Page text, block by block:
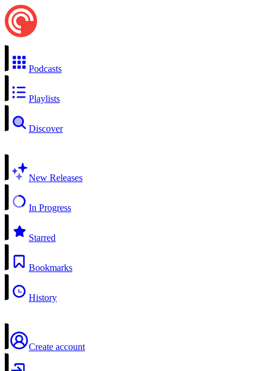
Podcasts
Playlists
Discover
New Releases
In Progress
Starred
Bookmarks
History
Create account